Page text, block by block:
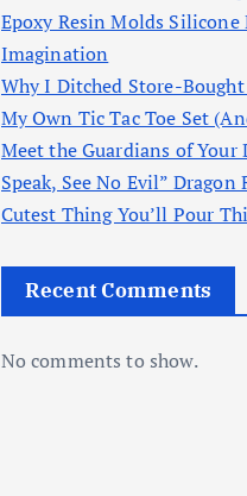
Epoxy Resin Molds Silicone
Imagination
Why I Ditched Store-
My Own Tic Tac Toe Set
Meet the Guardians of Your
Speak, See No Evil”
Cutest Thing You’ll Pour
Recent Comments
No comments to show.